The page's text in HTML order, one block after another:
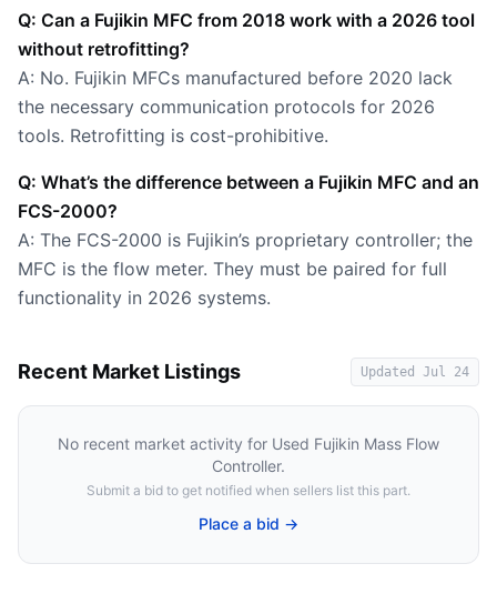
Q: Can a Fujikin MFC from 2018 work with a 2026 tool
without retrofitting?
A: No. Fujikin MFCs manufactured before 2020 lack
the necessary communication protocols for 2026
tools. Retrofitting is cost-prohibitive.
Q: What’s the difference between a Fujikin MFC and an
FCS-2000?
A: The FCS-2000 is Fujikin’s proprietary controller; the
MFC is the flow meter. They must be paired for full
functionality in 2026 systems.
Recent Market Listings Updated Jul 24
No recent market activity for Used Fujikin Mass Flow
Controller.
Submit a bid to get notified when sellers list this part.
Place a bid →